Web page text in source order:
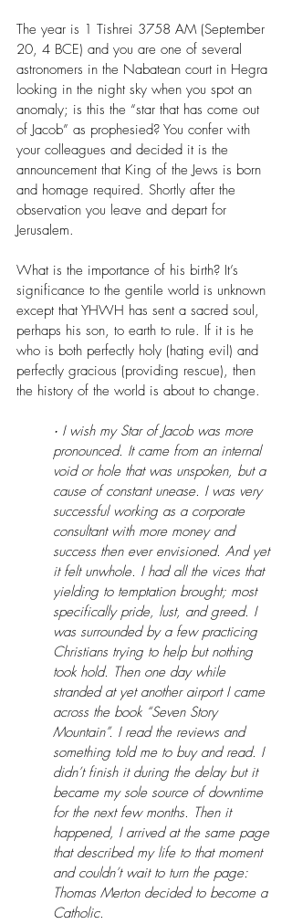
The year is 1 Tishrei 3758 AM (September
20, 4 BCE) and you are one of several
astronomers in the Nabatean court in Hegra
looking in the night sky when you spot an
anomaly; is this the “star that has come out
of Jacob” as prophesied? You confer with
your colleagues and decided it is the
announcement that King of the Jews is born
and homage required. Shortly after the
observation you leave and depart for
Jerusalem.
What is the importance of his birth? It’s
significance to the gentile world is unknown
except that YHWH has sent a sacred soul,
perhaps his son, to earth to rule. If it is he
who is both perfectly holy (hating evil) and
perfectly gracious (providing rescue), then
the history of the world is about to change.
· I wish my Star of Jacob was more
pronounced. It came from an internal
void or hole that was unspoken, but a
cause of constant unease. I was very
successful working as a corporate
consultant with more money and
success then ever envisioned. And yet
it felt unwhole. I had all the vices that
yielding to temptation brought; most
specifically pride, lust, and greed. I
was surrounded by a few practicing
Christians trying to help but nothing
took hold. Then one day while
stranded at yet another airport I came
across the book “Seven Story
Mountain”. I read the reviews and
something told me to buy and read. I
didn’t finish it during the delay but it
became my sole source of downtime
for the next few months. Then it
happened, I arrived at the same page
that described my life to that moment
and couldn’t wait to turn the page:
Thomas Merton decided to become a
Catholic.